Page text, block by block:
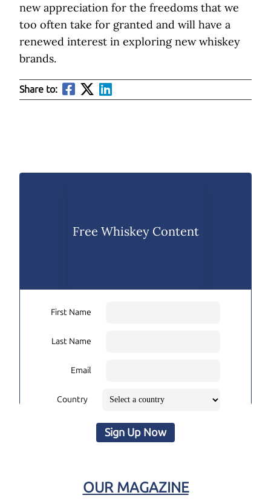
new appreciation for the freedoms that we
too often take for granted and will have a
renewed interest in exploring new whiskey
brands.
Share to:
Free Whiskey Content
First Name
Last Name
Email
Country
Sign Up Now
OUR MAGAZINE